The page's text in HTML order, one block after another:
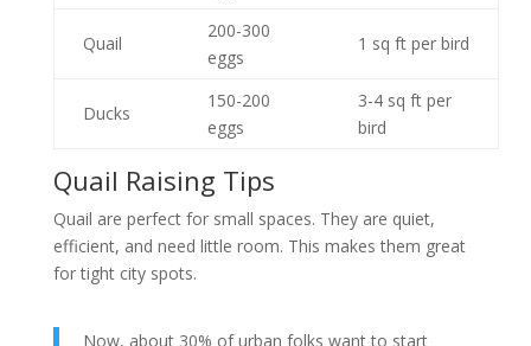
Quail
200-300
eggs
1 sq ft per bird
Ducks
150-200
eggs
3-4 sq ft per
bird
Quail Raising Tips
Quail are perfect for small spaces. They are quiet,
efficient, and need little room. This makes them great
for tight city spots.
Now, about 30% of urban folks want to start